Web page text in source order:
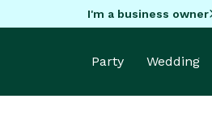
I'm a business owner
Party Wedding